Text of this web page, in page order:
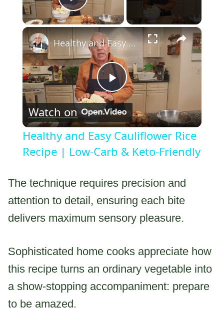
Play Video
×
Play
Video
Healthy and Easy Cauliflower Rice Recipe | Low-Carb & Keto-Friendly
Watch on
Healthy and Easy Cauliflower Rice
Recipe | Low-Carb & Keto-Friendly
The technique requires precision and
attention to detail, ensuring each bite
delivers maximum sensory pleasure.
Sophisticated home cooks appreciate how
this recipe turns an ordinary vegetable into
a show-stopping accompaniment: prepare
to be amazed.